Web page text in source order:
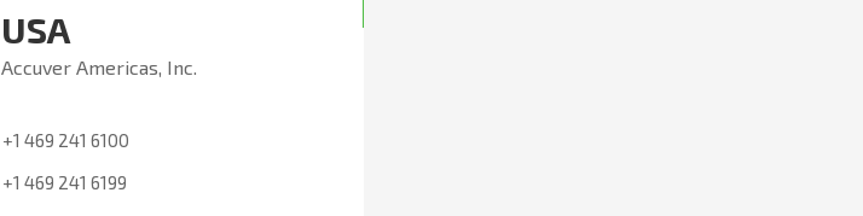
USA
Accuver Americas, Inc.
+1 469 241 6100
+1 469 241 6199